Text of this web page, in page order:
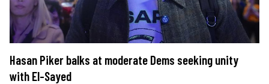
Hasan Piker balks at moderate Dems seeking unity
with El-Sayed